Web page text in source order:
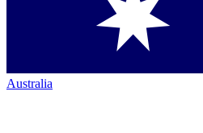
Australia